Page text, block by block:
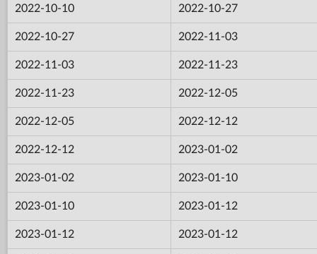
2022-10-10 2022-10-27
2022-10-27 2022-11-03
2022-11-03 2022-11-23
2022-11-23 2022-12-05
2022-12-05 2022-12-12
2022-12-12 2023-01-02
2023-01-02 2023-01-10
2023-01-10 2023-01-12
2023-01-12 2023-01-12